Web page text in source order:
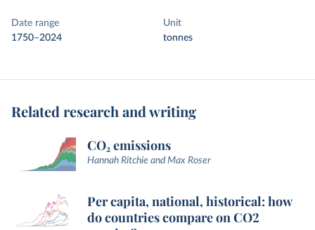
Date range
1750–2024
Unit
tonnes
Related research and writing
CO₂ emissions
Hannah Ritchie and Max Roser
Per capita, national, historical: how
do countries compare on CO2